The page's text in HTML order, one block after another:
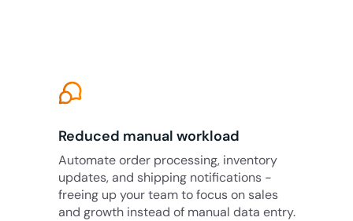
Reduced manual workload
Automate order processing, inventory
updates, and shipping notifications -
freeing up your team to focus on sales
and growth instead of manual data entry.